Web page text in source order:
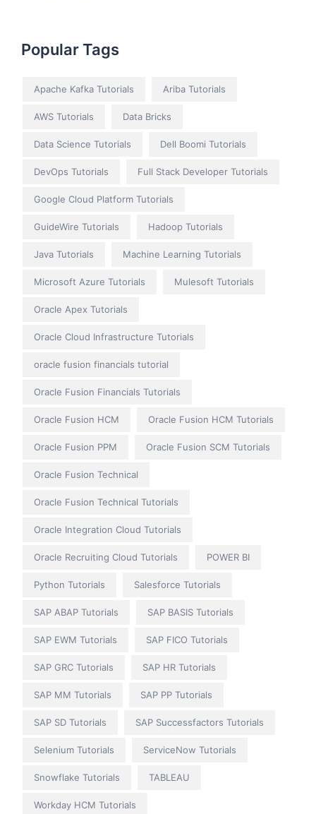
Popular Tags
Apache Kafka Tutorials Ariba Tutorials
AWS Tutorials Data Bricks
Data Science Tutorials Dell Boomi Tutorials
DevOps Tutorials Full Stack Developer Tutorials
Google Cloud Platform Tutorials
GuideWire Tutorials Hadoop Tutorials
Java Tutorials Machine Learning Tutorials
Microsoft Azure Tutorials Mulesoft Tutorials
Oracle Apex Tutorials
Oracle Cloud Infrastructure Tutorials
oracle fusion financials tutorial
Oracle Fusion Financials Tutorials
Oracle Fusion HCM Oracle Fusion HCM Tutorials
Oracle Fusion PPM Oracle Fusion SCM Tutorials
Oracle Fusion Technical
Oracle Fusion Technical Tutorials
Oracle Integration Cloud Tutorials
Oracle Recruiting Cloud Tutorials POWER BI
Python Tutorials Salesforce Tutorials
SAP ABAP Tutorials SAP BASIS Tutorials
SAP EWM Tutorials SAP FICO Tutorials
SAP GRC Tutorials SAP HR Tutorials
SAP MM Tutorials SAP PP Tutorials
SAP SD Tutorials SAP Successfactors Tutorials
Selenium Tutorials ServiceNow Tutorials
Snowflake Tutorials TABLEAU
Workday HCM Tutorials